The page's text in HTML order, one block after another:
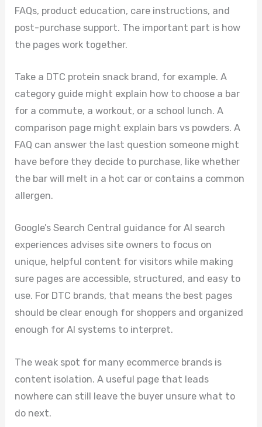
FAQs, product education, care instructions, and
post-purchase support. The important part is how
the pages work together.
Take a DTC protein snack brand, for example. A
category guide might explain how to choose a bar
for a commute, a workout, or a school lunch. A
comparison page might explain bars vs powders. A
FAQ can answer the last question someone might
have before they decide to purchase, like whether
the bar will melt in a hot car or contains a common
allergen.
Google’s Search Central guidance for AI search
experiences advises site owners to focus on
unique, helpful content for visitors while making
sure pages are accessible, structured, and easy to
use. For DTC brands, that means the best pages
should be clear enough for shoppers and organized
enough for AI systems to interpret.
The weak spot for many ecommerce brands is
content isolation. A useful page that leads
nowhere can still leave the buyer unsure what to
do next.